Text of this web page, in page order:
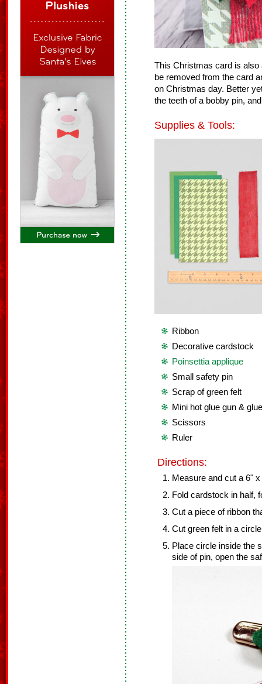
This Christmas card is also
be removed from the card
on Christmas day. Better
the teeth of a bobby pin,
Supplies & Tools:
Ribbon
Decorative cardstock
Poinsettia applique
Small safety pin
Scrap of green felt
Mini hot glue gun &
Scissors
Ruler
Directions:
Measure and cut a 6"
Fold cardstock in half,
Cut a piece of ribbon
Cut green felt in a
Place circle inside the
side of pin, open the